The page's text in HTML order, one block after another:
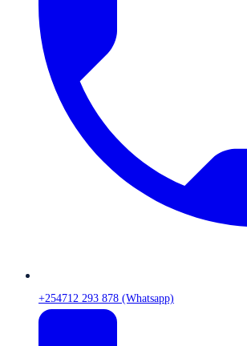
+254712 293 878 (Whatsapp)